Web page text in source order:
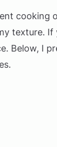
texture.
Below, I